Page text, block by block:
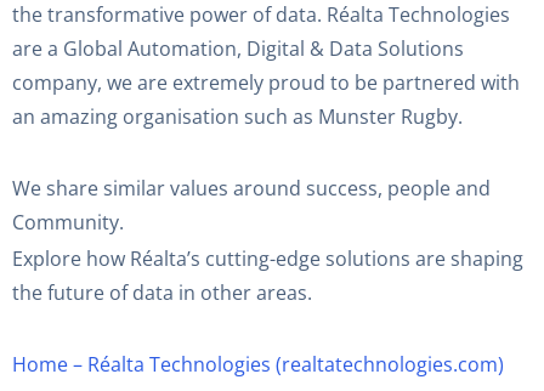
the transformative power of data. Réalta Technologies
are a Global Automation, Digital & Data Solutions
company, we are extremely proud to be partnered with
an amazing organisation such as Munster Rugby.
We share similar values around success, people and
Community.
Explore how Réalta’s cutting-edge solutions are shaping
the future of data in other areas.
Home – Réalta Technologies (realtatechnologies.com)